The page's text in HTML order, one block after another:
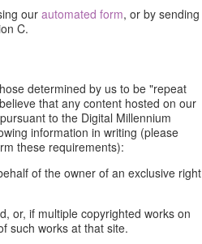
our automated form, or by sending
C.
determined by us to be "repeat
that any content hosted on our
to the Digital Millennium
information in writing (please
these requirements):
of the owner of an exclusive right
or, if multiple copyrighted works on
such works at that site.